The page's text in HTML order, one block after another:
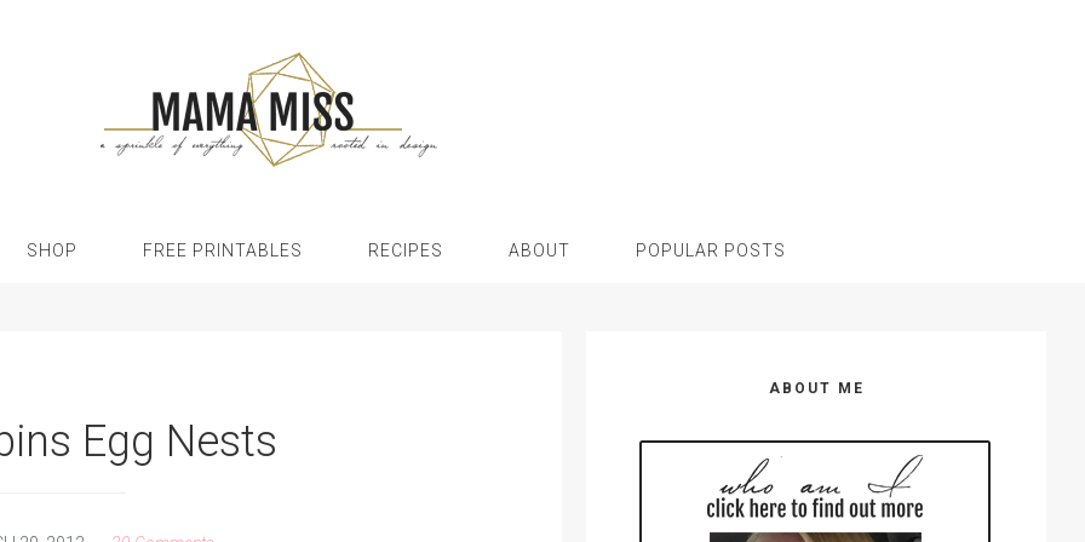
SHOP FREE PRINTABLES RECIPES ABOUT POPULAR POSTS
Egg Nests
ABOUT ME